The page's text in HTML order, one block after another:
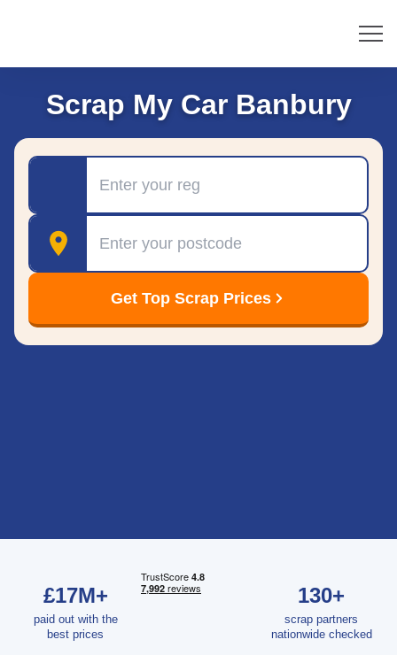
Scrap My Car Banbury
Postcode
Get Top Scrap Prices
£17M+
paid out with the
best prices
130+
scrap partners
nationwide checked